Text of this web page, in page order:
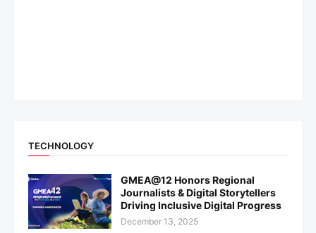
TECHNOLOGY
GMEA@12 Honors Regional
Journalists & Digital Storytellers
Driving Inclusive Digital Progress
December 13, 2025